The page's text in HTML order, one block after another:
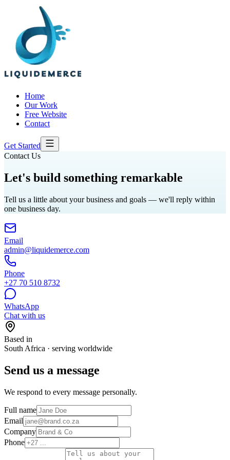
Home
Our Work
Free Website
Contact
Get Started
Contact Us
Let's build something remarkable
Tell us a little about your business and goals — we'll reply within
one business day.
Email
admin@liquidemerce.com
Phone
+27 70 510 8732
WhatsApp
Chat with us
Based in
South Africa · serving worldwide
Send us a message
We respond to every message personally.
Full name
Email
Company
Phone